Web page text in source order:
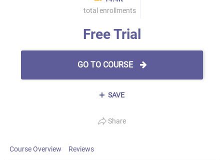
total enrollments
Free Trial
GO TO COURSE
SAVE
Share
Course Overview Reviews